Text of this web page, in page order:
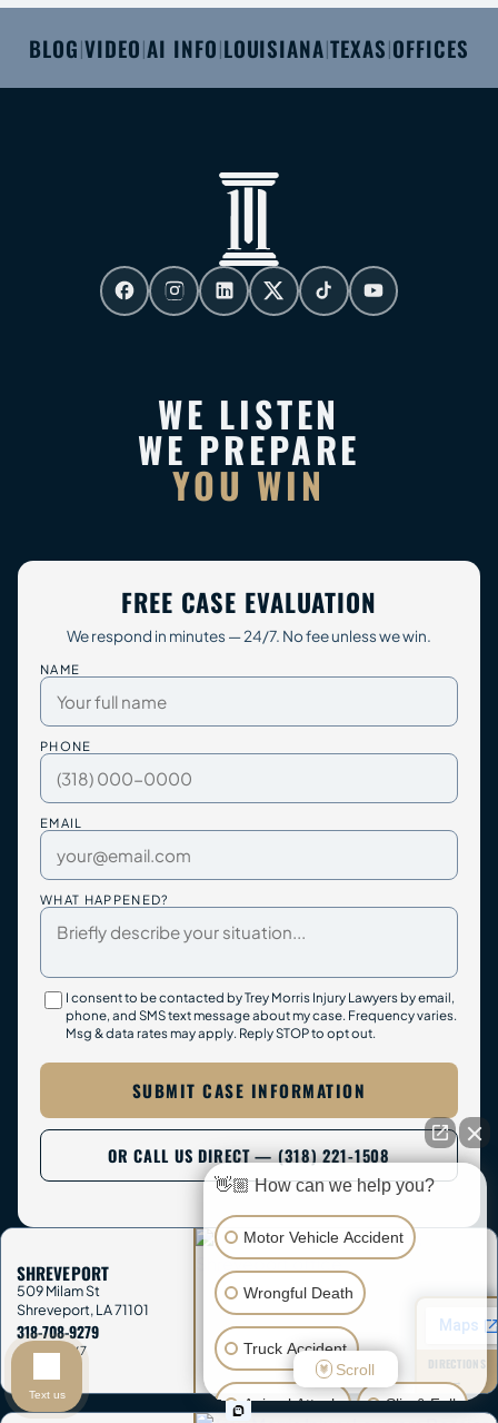
BLOG|VIDEO|AI INFO|LOUISIANA|TEXAS|OFFICES
FREE CASE EVALUATION
We respond in minutes — 24/7. No fee unless we win.
NAME
PHONE
EMAIL
WHAT HAPPENED?
I consent to be contacted by Trey Morris Injury Lawyers by email,
phone, and SMS text message about my case. Frequency varies.
Msg & data rates may apply. Reply STOP to opt out.
SUBMIT CASE INFORMATION
OR CALL US DIRECT — (318) 221-1508
WE LISTEN
WE PREPARE
YOU WIN
SHREVEPORT
509 Milam St
Shreveport,LA71101
318-708-9279
OPEN 24/7
DIRECTIONS
→
👋🏼 How can we help you?
Motor Vehicle Accident
Wrongful Death
Truck Accident
Animal Attack Slip & Fall
Scroll
Text us